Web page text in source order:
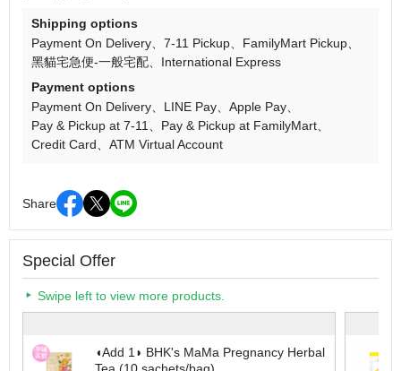
Shipping options
Payment On Delivery
7-11 Pickup
FamilyMart Pickup
黑貓宅急便-一般宅配
International Express
Payment options
Payment On Delivery
LINE Pay
Apple Pay
Pay & Pickup at 7-11
Pay & Pickup at FamilyMart
Credit Card
ATM Virtual Account
Share
Special Offer
Swipe left to view more products.
◖Add 1◗ BHK's MaMa Pregnancy Herbal